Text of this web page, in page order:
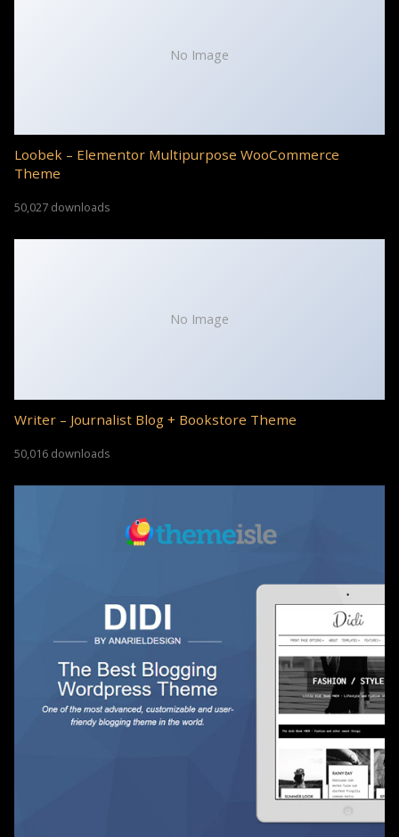
No Image
Loobek – Elementor Multipurpose WooCommerce
Theme
50,027 downloads
No Image
Writer – Journalist Blog + Bookstore Theme
50,016 downloads